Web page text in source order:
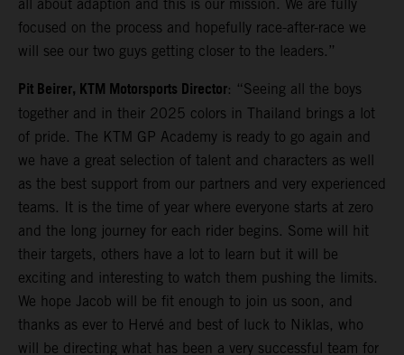
all about adaption and this is our mission. We are fully
focused on the process and hopefully race-after-race we
will see our two guys getting closer to the leaders.”
Pit Beirer, KTM Motorsports Director: “Seeing all the boys
together and in their 2025 colors in Thailand brings a lot
of pride. The KTM GP Academy is ready to go again and
we have a great selection of talent and characters as well
as the best support from our partners and very experienced
teams. It is the time of year where everyone starts at zero
and the long journey for each rider begins. Some will hit
their targets, others have a lot to learn but it will be
exciting and interesting to watch them pushing the limits.
We hope Jacob will be fit enough to join us soon, and
thanks as ever to Hervé and best of luck to Niklas, who
will be directing what has been a very successful team for